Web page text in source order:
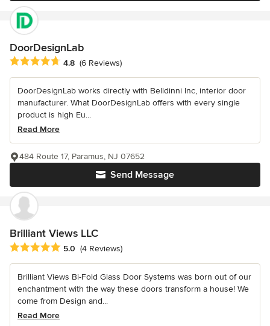
DoorDesignLab
Average rating: 4.8 out of 5 stars
4.8 (6 Reviews)
DoorDesignLab works directly with Belldinni Inc, interior door
manufacturer. What DoorDesignLab offers with every single
product is high Eu...
Read More
Send Message
484 Route 17, Paramus, NJ 07652
Brilliant Views LLC
Average rating: 5 out of 5 stars
5.0 (4 Reviews)
Brilliant Views Bi-Fold Glass Door Systems was born out of our
enchantment with the way these doors transform a house! We
come from Design and...
Read More